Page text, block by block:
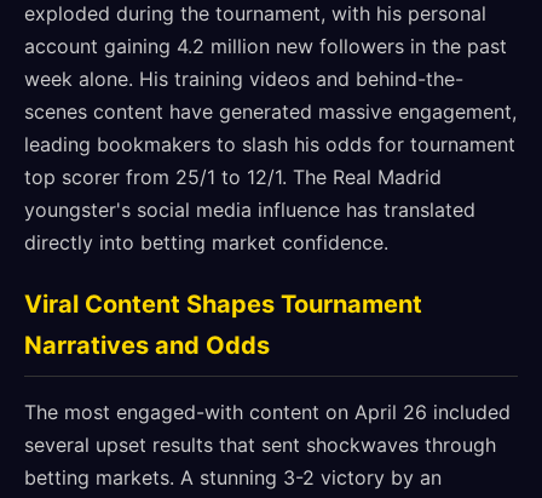
exploded during the tournament, with his personal
account gaining 4.2 million new followers in the past
week alone. His training videos and behind-the-
scenes content have generated massive engagement,
leading bookmakers to slash his odds for tournament
top scorer from 25/1 to 12/1. The Real Madrid
youngster's social media influence has translated
directly into betting market confidence.
Viral Content Shapes Tournament
Narratives and Odds
The most engaged-with content on April 26 included
several upset results that sent shockwaves through
betting markets. A stunning 3-2 victory by an